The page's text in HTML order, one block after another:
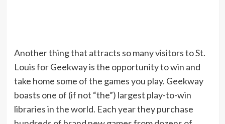
Another thing that attracts so many visitors to St.
Louis for Geekway is the opportunity to win and
take home some of the games you play. Geekway
boasts one of (if not “the”) largest play-to-win
libraries in the world. Each year they purchase